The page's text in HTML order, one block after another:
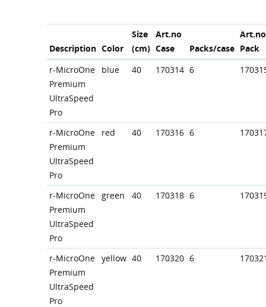
Description Color
Size
(cm)
Art.no
Case
Packs/case Pack
r-MicroOne
Premium
UltraSpeed
Pro
blue 40 170314 6
r-MicroOne
Premium
UltraSpeed
Pro
red 40 170316 6
r-MicroOne
Premium
UltraSpeed
Pro
green 40 170318 6
r-MicroOne
Premium
UltraSpeed
Pro
yellow 40 170320 6